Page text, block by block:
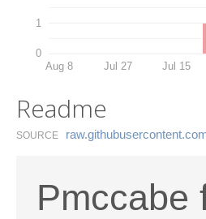
0
1
Aug 8 Jul 27 Jul 15
Readme
SOURCE
Pmccabe